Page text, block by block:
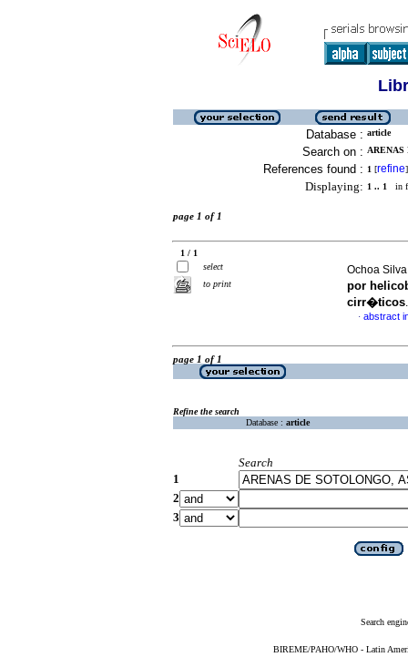
Database : article
Search on :
References found : 1 [refine]
Displaying: 1 .. 1 in
page 1 of 1
1 / 1
select
to print
Ochoa
por
cirr�ticos
· abstract
page 1 of 1
Refine the search
Database : article
Search
1
2
3
Search
BIREME/PAHO/WHO - Latin